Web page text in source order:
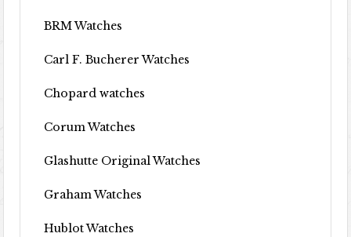
BRM Watches
Carl F. Bucherer Watches
Chopard watches
Corum Watches
Glashutte Original Watches
Graham Watches
Hublot Watches